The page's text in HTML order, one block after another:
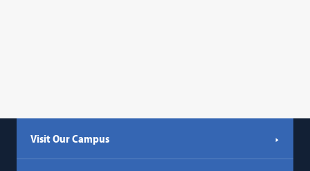
Visit Our Campus